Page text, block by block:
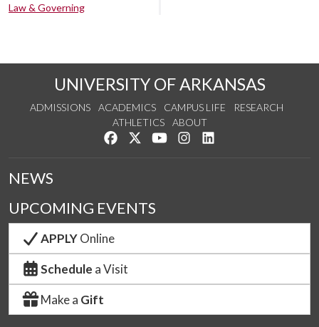
Law & Governing
UNIVERSITY OF ARKANSAS
ADMISSIONS ACADEMICS CAMPUS LIFE
RESEARCH
ATHLETICS
ABOUT
Like us on Facebook
Follow us on Twitter
Watch us on YouTube
See us on Instagram
NEWS
UPCOMING EVENTS
APPLYOnline
Schedule a Visit
Make a Gift